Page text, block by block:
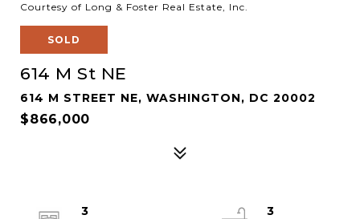
Courtesy of Long & Foster Real Estate, Inc.
SOLD
614 M St NE
614 M STREET NE, WASHINGTON, DC 20002
$866,000
3
3